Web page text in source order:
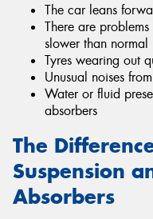
The car leans
There are
slower than normal
Tyres wearing out
Unusual noises
Water or fluid
absorbers
The
Suspension
Absorbers